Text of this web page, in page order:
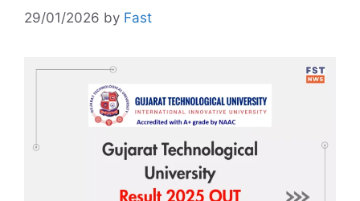
29/01/2026 by Fast